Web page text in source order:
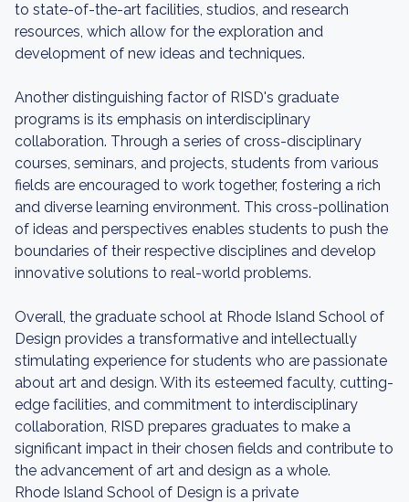
to state-of-the-art facilities, studios, and research
resources, which allow for the exploration and
development of new ideas and techniques.
Another distinguishing factor of RISD's graduate
programs is its emphasis on interdisciplinary
collaboration. Through a series of cross-disciplinary
courses, seminars, and projects, students from various
fields are encouraged to work together, fostering a rich
and diverse learning environment. This cross-pollination
of ideas and perspectives enables students to push the
boundaries of their respective disciplines and develop
innovative solutions to real-world problems.
Overall, the graduate school at Rhode Island School of
Design provides a transformative and intellectually
stimulating experience for students who are passionate
about art and design. With its esteemed faculty, cutting-
edge facilities, and commitment to interdisciplinary
collaboration, RISD prepares graduates to make a
significant impact in their chosen fields and contribute to
the advancement of art and design as a whole.
Rhode Island School of Design is a private